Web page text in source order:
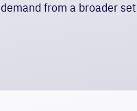
demand from a broader